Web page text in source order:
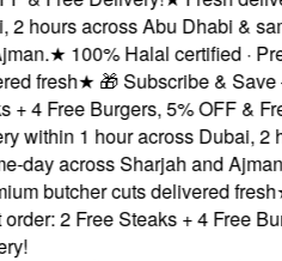
2 hours across Abu Dhabi &
★ 100% Halal certified ·
fresh★ 🎁 Subscribe &
+ 4 Free Burgers, 5% OFF &
within 1 hour across Dubai, 2
day across Sharjah and
butcher cuts delivered fresh
2 Free Steaks + 4 Free